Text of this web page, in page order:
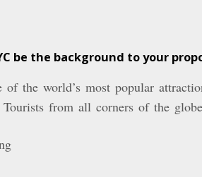
be the background to your
the world’s most popular
from all corners of the